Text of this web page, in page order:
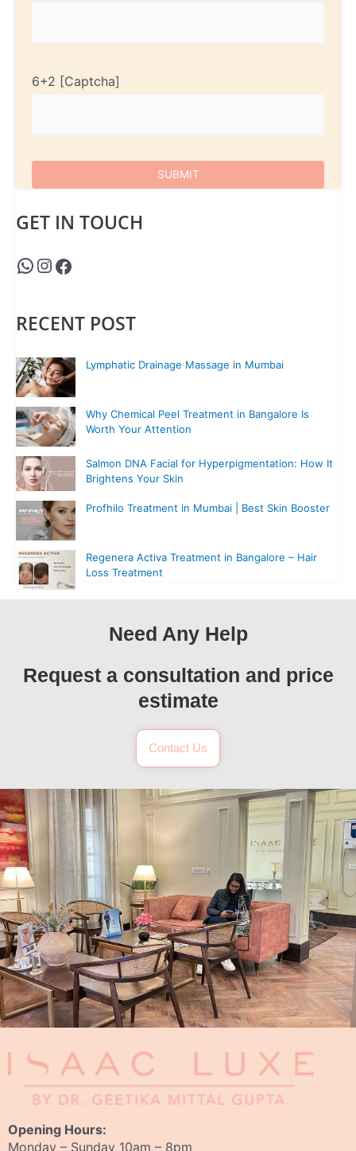
6+2
GET IN TOUCH
RECENT POST
Lymphatic Drainage Massage in Mumbai
Why Chemical Peel Treatment in Bangalore Is
Worth Your Attention
Salmon DNA Facial for Hyperpigmentation: How It
Brightens Your Skin
Profhilo Treatment in Mumbai | Best Skin Booster
Regenera Activa Treatment in Bangalore – Hair
Loss Treatment
Need Any Help
Request a consultation and price
estimate
Contact Us
Opening Hours:
Monday – Sunday 10am – 8pm